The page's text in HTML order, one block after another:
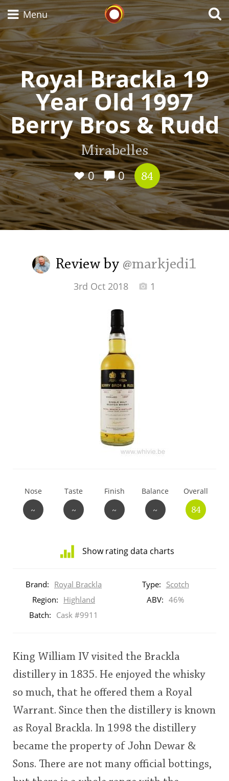
Whisky Connosr
Menu
Royal Brackla 19
Year Old 1997
Berry Bros & Rudd
Mirabelles
0
0 84
Review by @markjedi1
3rd Oct 2018 1
Nose
~
Taste
~
Finish
~
Balance
~
Overall
84
Show rating data charts
ratings
brand
This
rating
<65 85 90 95
Brand: Royal Brackla Type: Scotch
Region: Highland ABV: 46%
Batch: Cask #9911
King William IV visited the Brackla
distillery in 1835. He enjoyed the whisky
so much, that he offered them a Royal
Warrant. Since then the distillery is known
as Royal Brackla. In 1998 the distillery
became the property of John Dewar &
Sons. There are not many official bottings,
Types of whisky
Scotch Whisky
Japanese Whisky
American Whiskey
Irish Whiskey
Canadian Whisky
S Springbank
So, what are you drinking now?
Happy Birthday!!
In Memory...
Whisky and baseball